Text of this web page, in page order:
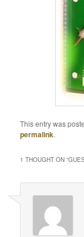
This entry was
permalink.
1 THOUGHT ON “